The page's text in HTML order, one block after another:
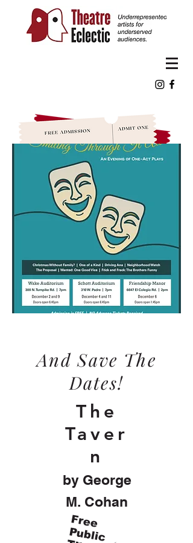
And Save The
Dates!
The
Taver
n
by George
M. Cohan
F
re
e
P
u
b
lic
h
e
a
te